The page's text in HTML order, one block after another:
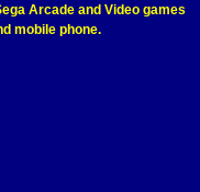
Arcade and Video games
mobile phone.